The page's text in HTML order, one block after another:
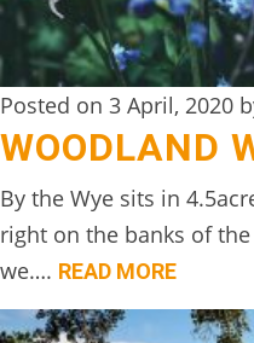
Posted on 3 April, 2020
WOODLAND
By the Wye sits in
right on the banks of
we…. READ MORE
ABOUT
US
↓
CONTACT
US
FROM
THE
WOODLAND